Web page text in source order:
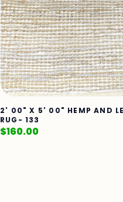
2' 00" X 5' 00" HEMP AND
RUG- 133
$160.00